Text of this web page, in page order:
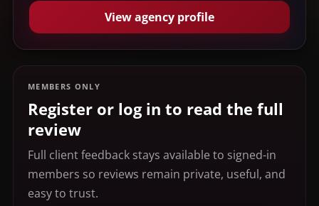
View agency profile
MEMBERS ONLY
Register or log in to read the full
review
Full client feedback stays available to signed-in
members so reviews remain private, useful, and
easy to trust.